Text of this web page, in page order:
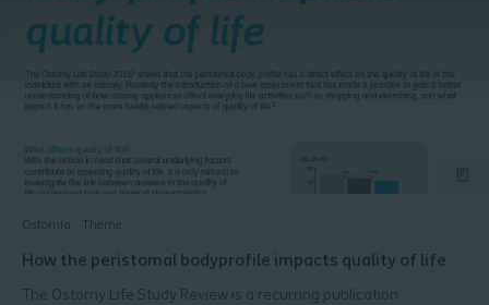
burden of leakage can lead to patients isolating themselves,
having difficulty sleeping, and can affect their ability to work.
Ostomia Theme
How the peristomal bodyprofile impacts quality of life
The Ostomy Life Study Review is a recurring publication